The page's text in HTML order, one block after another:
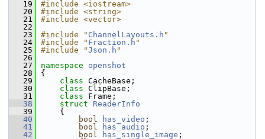
   19
#include <iostream>
   20
#include <string>
   21
#include <vector>
   22
   23
#include " ChannelLayouts.h "
   24
#include " Fraction.h "
   25
#include "Json.h "
   26
   27
namespace openshot
   28
{
   29
class CacheBase;
   30
class ClipBase;
   31
class Frame;
   38
struct ReaderInfo
   39
{
   40
bool has_video ;
   41
bool has_audio ;
   42
bool has_single_image ;